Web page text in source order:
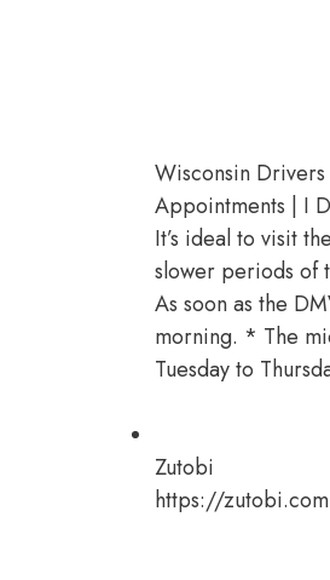
Wisconsin
Appointments | I
It’s ideal to visit
slower periods of
As soon as the
morning. * The
Tuesday to
Zutobi
https://zutobi.com